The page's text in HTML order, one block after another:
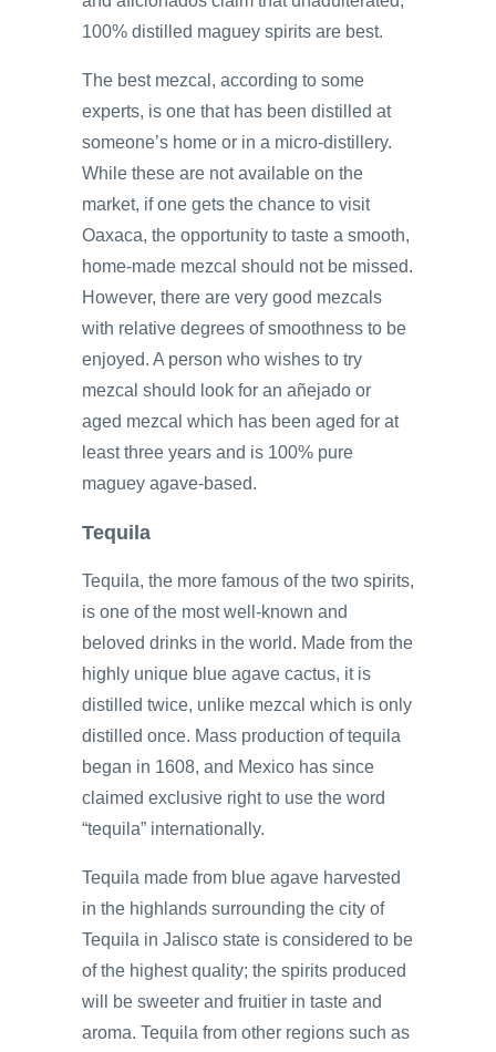
100% distilled maguey spirits are best.
The best mezcal, according to some
experts, is one that has been distilled at
someone’s home or in a micro-distillery.
While these are not available on the
market, if one gets the chance to visit
Oaxaca, the opportunity to taste a smooth,
home-made mezcal should not be missed.
However, there are very good mezcals
with relative degrees of smoothness to be
enjoyed. A person who wishes to try
mezcal should look for an añejado or
aged mezcal which has been aged for at
least three years and is 100% pure
maguey agave-based.
Tequila
Tequila, the more famous of the two spirits,
is one of the most well-known and
beloved drinks in the world. Made from the
highly unique blue agave cactus, it is
distilled twice, unlike mezcal which is only
distilled once. Mass production of tequila
began in 1608, and Mexico has since
claimed exclusive right to use the word
“tequila” internationally.
Tequila made from blue agave harvested
in the highlands surrounding the city of
Tequila in Jalisco state is considered to be
of the highest quality; the spirits produced
will be sweeter and fruitier in taste and
aroma. Tequila from other regions such as